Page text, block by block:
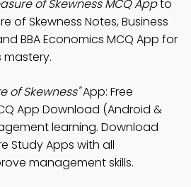
of Skewness MCQ Appto
of Skewness Notes, Business
BBA Economics MCQ App for
mastery.
of Skewness"App: Free
App Download (Android &
learning. Download
Study Apps with all
management skills.